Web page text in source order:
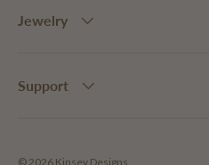
Jewelry
Support
© 2026 Kinsey Designs